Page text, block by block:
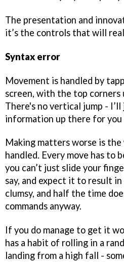
The presentation and
it’s the controls that will
Syntax error
Movement is handled by
screen, with the top corners
There's no vertical jump -
information up there for you
Making matters worse is
handled. Every move has to
you can’t just slide your
say, and expect it to result in
clumsy, and half the time
commands anyway.
If you do manage to get it
has a habit of rolling in a
landing from a high fall -